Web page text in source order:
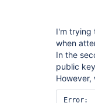
I'm trying
when
In the
public
Error: